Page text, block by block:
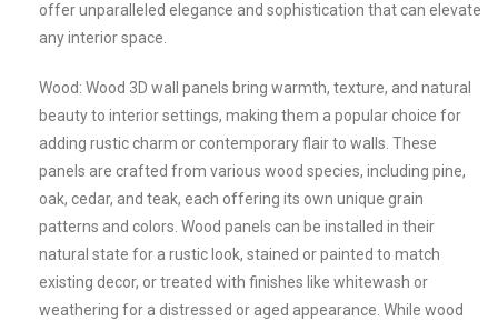
offer unparalleled elegance and sophistication that can elevate
any interior space.
Wood: Wood 3D wall panels bring warmth, texture, and natural
beauty to interior settings, making them a popular choice for
adding rustic charm or contemporary flair to walls. These
panels are crafted from various wood species, including pine,
oak, cedar, and teak, each offering its own unique grain
patterns and colors. Wood panels can be installed in their
natural state for a rustic look, stained or painted to match
existing decor, or treated with finishes like whitewash or
weathering for a distressed or aged appearance. While wood